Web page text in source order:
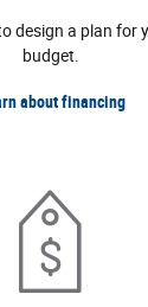
design a plan for
budget.
about financing